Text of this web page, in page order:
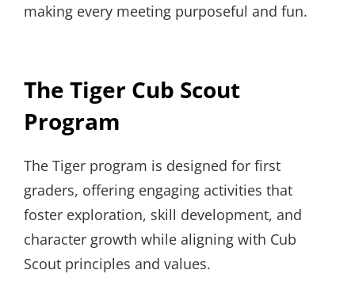
making every meeting purposeful and fun.
The Tiger Cub Scout
Program
The Tiger program is designed for first
graders, offering engaging activities that
foster exploration, skill development, and
character growth while aligning with Cub
Scout principles and values.